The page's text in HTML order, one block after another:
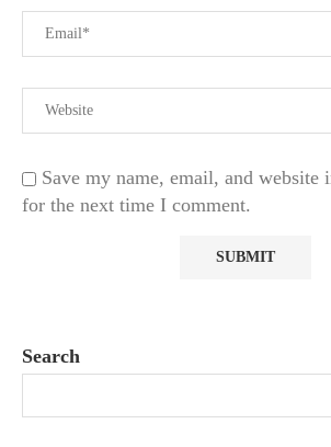
Save my name, email, and website
for the next time I comment.
Search